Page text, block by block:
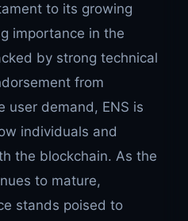
to its growing
importance in the
by strong technical
from
user demand, ENS is
individuals and
the blockchain. As the
to mature,
stands poised to